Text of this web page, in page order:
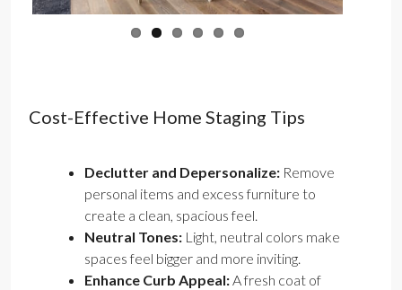
Cost-Effective Home Staging Tips
Declutter and Depersonalize: Remove
personal items and excess furniture to
create a clean, spacious feel.
Neutral Tones: Light, neutral colors make
spaces feel bigger and more inviting.
Enhance Curb Appeal:A fresh coat of